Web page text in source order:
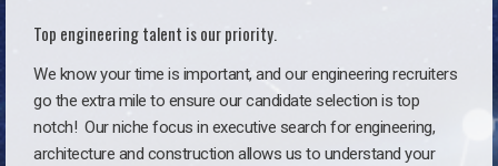
Top engineering talent is our priority.
We know your time is important, and our engineering recruiters
go the extra mile to ensure our candidate selection is top
notch! Our niche focus in executive search for engineering,
architecture and construction allows us to understand your